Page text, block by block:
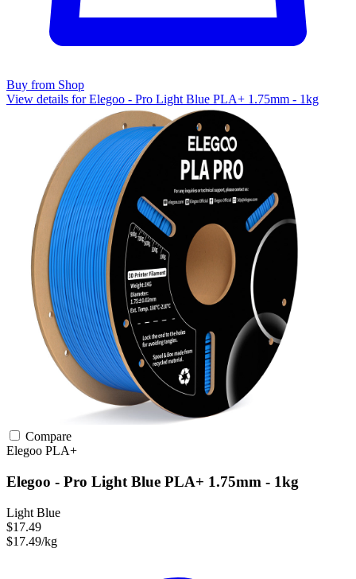
Buy from Shop
View details for Elegoo - Pro Light Blue PLA+ 1.75mm - 1kg
Compare
Elegoo PLA+
Elegoo - Pro Light Blue PLA+ 1.75mm - 1kg
Light Blue
$17.49
$17.49/kg